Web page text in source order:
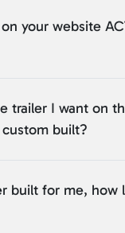
your website
trailer I want on
built?
built for me, how